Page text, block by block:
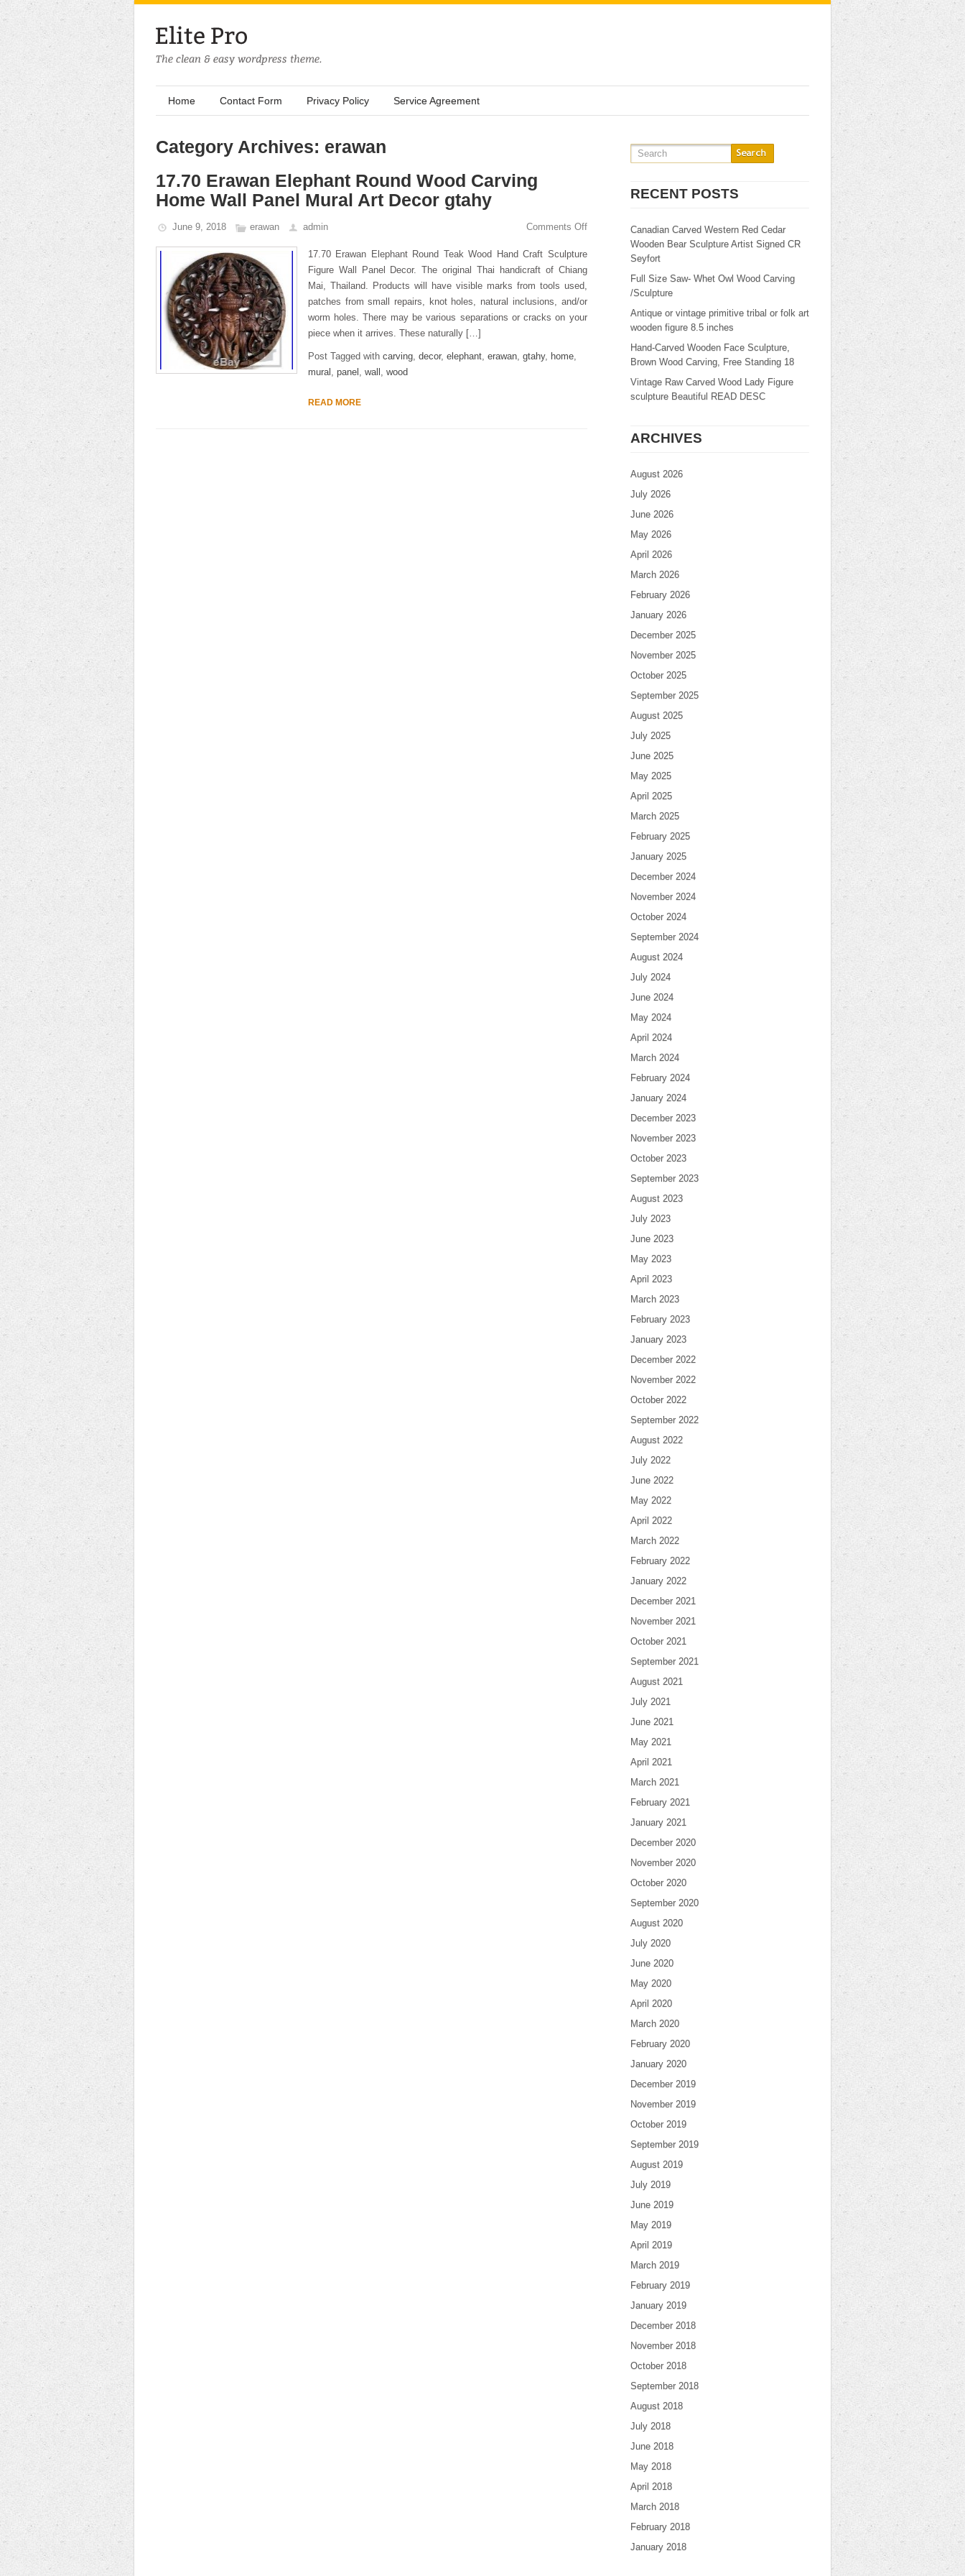
Home Contact Form Privacy Policy Service Agreement
Category Archives: erawan
17.70 Erawan Elephant Round Wood Carving
Home Wall Panel Mural Art Decor gtahy
June 9, 2018 erawan admin Comments Off
17.70 Erawan Elephant Round Teak Wood Hand Craft Sculpture
Figure Wall Panel Decor. The original Thai handicraft of Chiang
Mai, Thailand. Products will have visible marks from tools used,
patches from small repairs, knot holes, natural inclusions, and/or
worm holes. There may be various separations or cracks on your
piece when it arrives. These naturally […]
Post Tagged with carving, decor, elephant, erawan, gtahy, home,
mural , panel , wall , wood
READ MORE
RECENT POSTS
Canadian Carved Western Red Cedar
Wooden Bear Sculpture Artist Signed CR
Seyfort
Full Size Saw- Whet Owl Wood Carving
/Sculpture
Antique or vintage primitive tribal or folk art
wooden figure 8.5 inches
Hand-Carved Wooden Face Sculpture,
Brown Wood Carving, Free Standing 18
Vintage Raw Carved Wood Lady Figure
sculpture Beautiful READ DESC
ARCHIVES
August 2026
July 2026
June 2026
May 2026
April 2026
March 2026
February 2026
January 2026
December 2025
November 2025
October 2025
September 2025
August 2025
July 2025
June 2025
May 2025
April 2025
March 2025
February 2025
January 2025
December 2024
November 2024
October 2024
September 2024
August 2024
July 2024
June 2024
May 2024
April 2024
March 2024
February 2024
January 2024
December 2023
November 2023
October 2023
September 2023
August 2023
July 2023
June 2023
May 2023
April 2023
March 2023
February 2023
January 2023
December 2022
November 2022
October 2022
September 2022
August 2022
July 2022
June 2022
May 2022
April 2022
March 2022
February 2022
January 2022
December 2021
November 2021
October 2021
September 2021
August 2021
July 2021
June 2021
May 2021
April 2021
March 2021
February 2021
January 2021
December 2020
November 2020
October 2020
September 2020
August 2020
July 2020
June 2020
May 2020
April 2020
March 2020
February 2020
January 2020
December 2019
November 2019
October 2019
September 2019
August 2019
July 2019
June 2019
May 2019
April 2019
March 2019
February 2019
January 2019
December 2018
November 2018
October 2018
September 2018
August 2018
July 2018
June 2018
May 2018
April 2018
March 2018
February 2018
January 2018